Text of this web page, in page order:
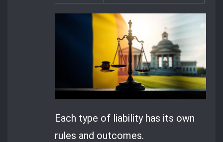
Each type of liability has its own
rules and outcomes.